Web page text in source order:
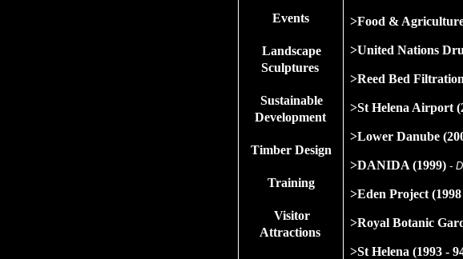
Events
Landscape
Sculptures
Sustainable
Development
Timber Design
Training
Visitor
Attractions
>Food &
>United Nations
>Reed Bed
>St Helena Airport
>Lower Danube
>DANIDA (1999) -
>Eden Project (1998
>Royal Botanic
>St Helena (1993 -